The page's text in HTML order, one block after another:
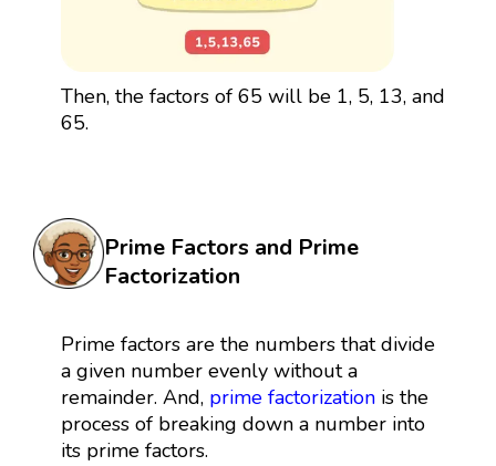
Then, the factors of 65 will be 1, 5, 13, and
65.
Prime Factors and Prime
Factorization
Prime factors are the numbers that divide
a given number evenly without a
remainder. And, prime factorizationis the
process of breaking down a number into
its prime factors.